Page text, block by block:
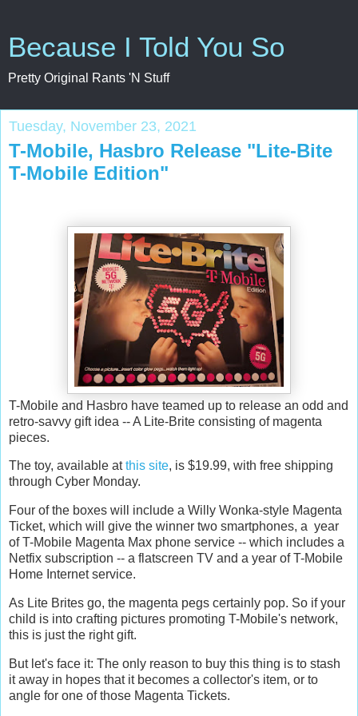
Because I Told You So
Pretty Original Rants 'N Stuff
Tuesday, November 23, 2021
T-Mobile, Hasbro Release "Lite-Bite
T-Mobile Edition"
T-Mobile and Hasbro have teamed up to release an odd and
retro-savvy gift idea -- A Lite-Brite consisting of magenta
pieces.
The toy, available atthis site, is $19.99, with free shipping
through Cyber Monday.
Four of the boxes will include a Willy Wonka-style Magenta
Ticket, which will give the winner two smartphones, a year
of T-Mobile Magenta Max phone service -- which includes a
Netfix subscription -- a flatscreen TV and a year of T-Mobile
Home Internet service.
As Lite Brites go, the magenta pegs certainly pop. So if your
child is into crafting pictures promoting T-Mobile's network,
this is just the right gift.
But let's face it: The only reason to buy this thing is to stash
it away in hopes that it becomes a collector's item, or to
angle for one of those Magenta Tickets.